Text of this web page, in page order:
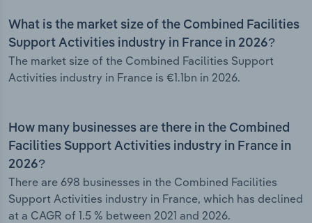
What is the market size of the Combined Facilities
Support Activities industry in France in 2026?
The market size of the Combined Facilities Support
Activities industry in France is €1.1bn in 2026.
How many businesses are there in the Combined
Facilities Support Activities industry in France in
2026?
There are 698 businesses in the Combined Facilities
Support Activities industry in France, which has declined
at a CAGR of 1.5 % between 2021 and 2026.